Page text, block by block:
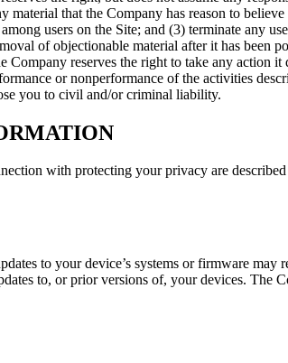
that the Company has reason to
users on the Site; and (3) terminate any
of objectionable material after it has been
reserves the right to take any action
or nonperformance of the activities
you to civil and/or criminal liability.
with protecting your privacy are
to your device’s systems or firmware
to, or prior versions of, your devices. The